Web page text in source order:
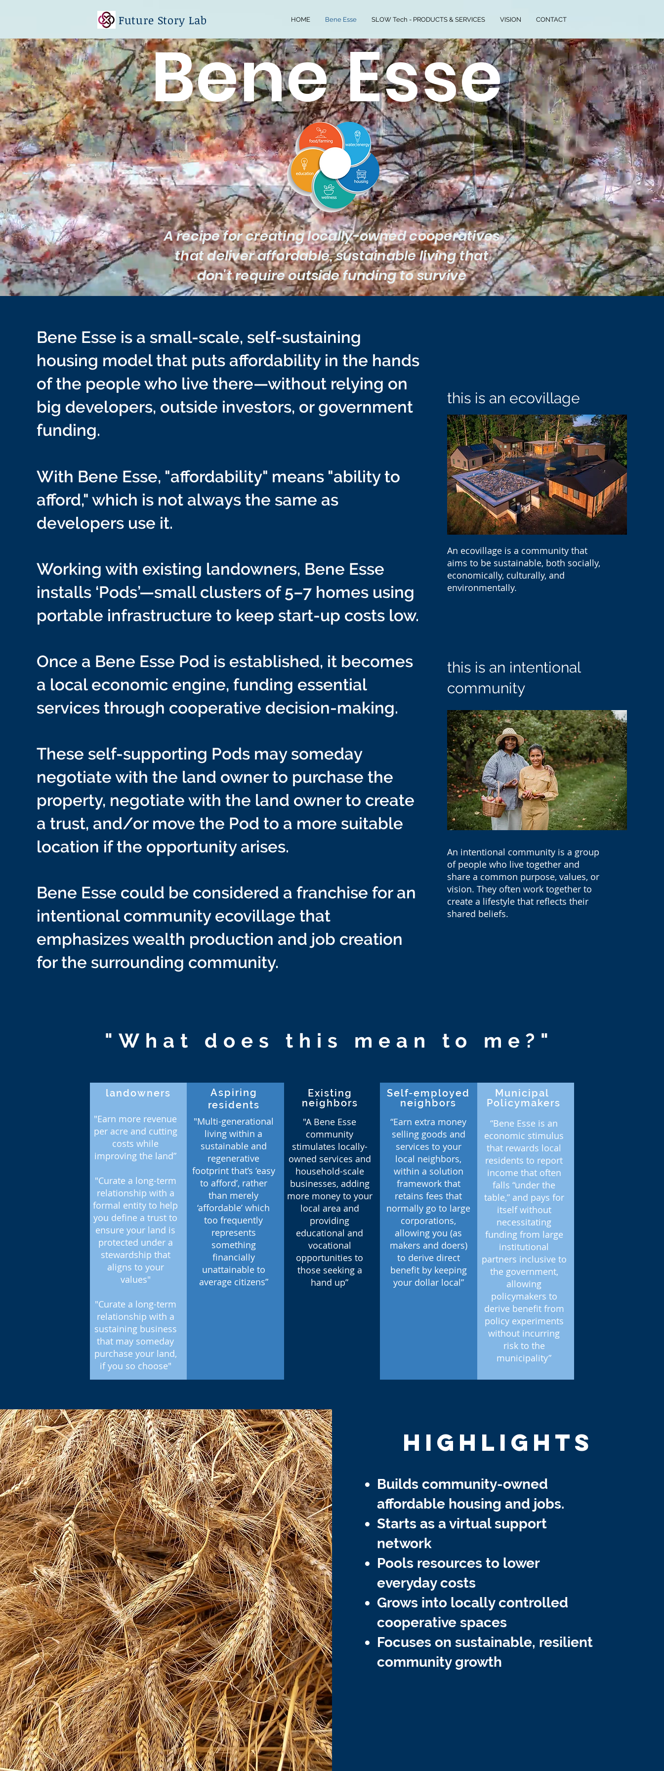
Future Story Lab HOME Bene Esse SLOW Tech - PRODUCTS & SERVICES VISION CONTACT
Bene Esse
A recipe for creating locally-owned cooperatives
that deliver affordable, sustainable living that
don't require outside funding to survive
Bene Esse is a small-scale, self-sustaining
housing model that puts affordability in the hands
of the people who live there—without relying on
big developers, outside investors, or government
funding.
With Bene Esse, "affordability" means "ability to
afford," which is not always the same as
developers use it.
Working with existing landowners, Bene Esse
installs ‘Pods’—small clusters of 5–7 homes using
portable infrastructure to keep start-up costs low.
Once a Bene Esse Pod is established, it becomes
a local economic engine, funding essential
services through cooperative decision-making.
These self-supporting Pods may someday
negotiate with the land owner to purchase the
property, negotiate with the land owner to create
a trust, and/or move the Pod to a more suitable
location if the opportunity arises.
Bene Esse could be considered a franchise for an
intentional community ecovillage that
emphasizes wealth production and job creation
for the surrounding community.
this is an ecovillage
An ecovillage is a community that
aims to be sustainable, both socially,
economically, culturally, and
environmentally.
this is an intentional
community
An intentional community is a group
of people who live together and
share a common purpose, values, or
vision. They often work together to
create a lifestyle that reflects their
shared beliefs.
"What does this mean to me?"
landowners
"Multi-generational
living within a
sustainable and
regenerative
footprint that’s ‘easy
to afford’, rather
than merely
‘affordable’ which
too frequently
represents
something
financially
unattainable to
average citizens”
Aspiring
residents
Existing
neighbors
"A Bene Esse
community
stimulates locally-
owned services and
household-scale
businesses, adding
more money to your
local area and
providing
educational and
vocational
opportunities to
those seeking a
hand up”
“Earn extra money
selling goods and
services to your
local neighbors,
within a solution
framework that
retains fees that
normally go to large
corporations,
allowing you (as
makers and doers)
to derive direct
benefit by keeping
your dollar local”
Self-employed
neighbors
Municipal
Policymakers
“Bene Esse is an
economic stimulus
that rewards local
residents to report
income that often
falls “under the
table,” and pays for
itself without
necessitating
funding from large
institutional
partners inclusive to
the government,
allowing
policymakers to
derive benefit from
policy experiments
without incurring
risk to the
municipality”
"Earn more revenue
per acre and cutting
costs while
improving the land”
"Curate a long-term
relationship with a
formal entity to help
you define a trust to
ensure your land is
protected under a
stewardship that
aligns to your
values"
"Curate a long-term
relationship with a
sustaining business
that may someday
purchase your land,
if you so choose"
HIGHLIGHTS
Builds community-owned
affordable housing and jobs.
Starts as a virtual support
network
Pools resources to lower
everyday costs
Grows into locally controlled
cooperative spaces
Focuses on sustainable, resilient
community growth